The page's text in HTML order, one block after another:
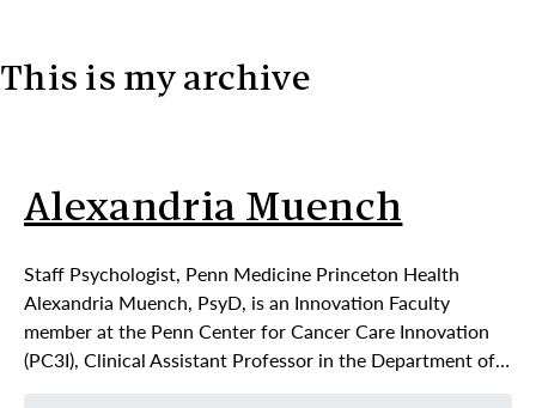
Skip to content
This is my archive
Alexandria Muench
Staff Psychologist, Penn Medicine Princeton Health
Alexandria Muench, PsyD, is an Innovation Faculty
member at the Penn Center for Cancer Care Innovation
(PC3I), Clinical Assistant Professor in the Department of…